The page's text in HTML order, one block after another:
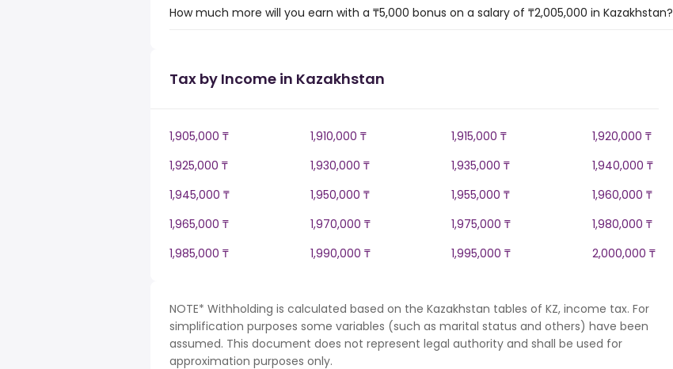
How much more will you earn with a ₸5,000 bonus on a salary of ₸2,005,000 in Kazakhstan?
Tax by Income in Kazakhstan
1,905,000 ₸ 1,910,000 ₸ 1,915,000 ₸
1,920,000 ₸
1,925,000 ₸
1,930,000 ₸ 1,935,000 ₸
1,940,000 ₸
1,945,000 ₸
1,950,000 ₸ 1,955,000 ₸
1,960,000 ₸
1,965,000 ₸
1,970,000 ₸ 1,975,000 ₸
1,980,000 ₸
1,985,000 ₸
1,990,000 ₸ 1,995,000 ₸ 2,000,000 ₸
NOTE* Withholding is calculated based on the Kazakhstan tables of KZ, income tax. For
simplification purposes some variables (such as marital status and others) have been
assumed. This document does not represent legal authority and shall be used for
approximation purposes only.